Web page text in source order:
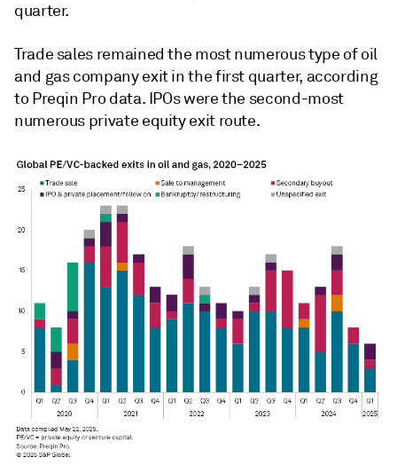
quarter.
Trade sales remained the most numerous type of oil
and gas company exit in the first quarter, according
to Preqin Pro data. IPOs were the second-most
numerous private equity exit route.